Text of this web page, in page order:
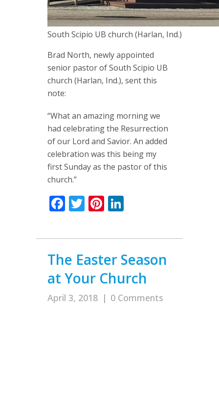
South Scipio UB church (Harlan, Ind.)
Brad North, newly appointed
senior pastor of South Scipio UB
church (Harlan, Ind.), sent this
note:
“What an amazing morning we
had celebrating the Resurrection
of our Lord and Savior. An added
celebration was this being my
first Sunday as the pastor of this
church.”
Facebook
TwitterPinterest
The Easter Season
at Your Church
April 3, 2018 | 0 Comments